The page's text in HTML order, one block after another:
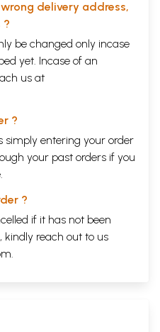
delivery address,
?
be changed only incase
yet. Incase of an
us at
?
simply entering your order
your past orders if you
?
if it has not been
kindly reach out to us
.